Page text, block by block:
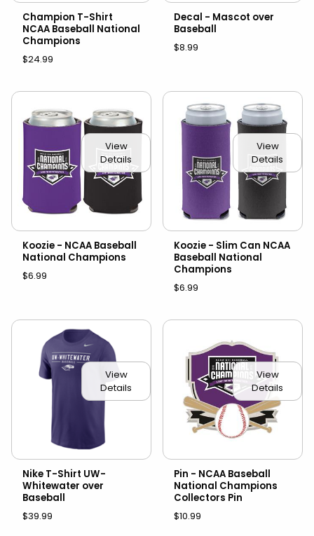
Champion T-Shirt
NCAA Baseball National
Champions
$24.99
Decal - Mascot over
Baseball
$8.99
View
Details
Koozie - NCAA Baseball
National Champions
$6.99
View
Details
Koozie - Slim Can NCAA
Baseball National
Champions
$6.99
View
Details
Nike T-Shirt UW-
Whitewater over
Baseball
$39.99
View
Details
Pin - NCAA Baseball
National Champions
Collectors Pin
$10.99